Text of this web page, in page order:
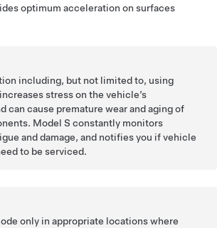
optimum acceleration on surfaces
including, but not limited to, using
stress on the vehicle’s
can cause premature wear and aging of
Model S constantly monitors
and damage, and notifies you if vehicle
to be serviced.
only in appropriate locations where